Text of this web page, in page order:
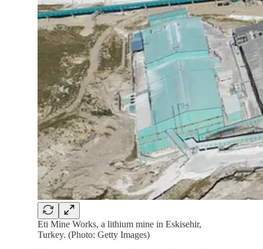
Eti Mine Works, a lithium mine in Eskisehir,
Turkey. (Photo: Getty Images)